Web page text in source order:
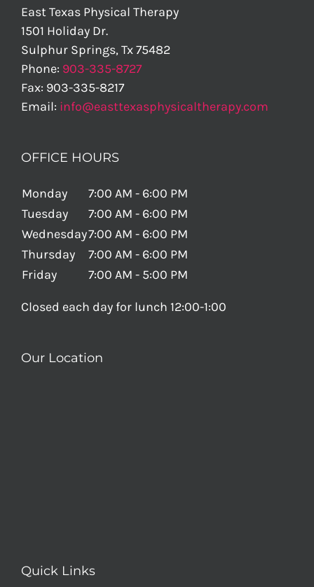
East Texas Physical Therapy
1501 Holiday Dr.
Sulphur Springs,Tx75482
Phone: 903-335-8727
Fax: 903-335-8217
Email: info@easttexasphysicaltherapy.com
OFFICE HOURS
Monday
7:00 AM - 6:00 PM
Tuesday
7:00 AM - 6:00 PM
Wednesday7:00 AM - 6:00 PM
Thursday
7:00 AM - 6:00 PM
Friday
7:00 AM - 5:00 PM
Closed each day for lunch 12:00-1:00
Our Location
Quick Links